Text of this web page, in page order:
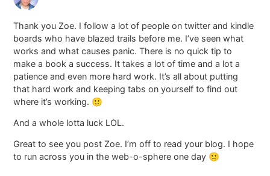
Thank you Zoe. I follow a lot of people on twitter and kindle
boards who have blazed trails before me. I’ve seen what
works and what causes panic. There is no quick tip to
make a book a success. It takes a lot of time and a lot a
patience and even more hard work. It’s all about putting
that hard work and keeping tabs on yourself to find out
where it’s working. 🙂
And a whole lotta luck LOL.
Great to see you post Zoe. I’m off to read your blog. I hope
to run across you in the web-o-sphere one day 🙂